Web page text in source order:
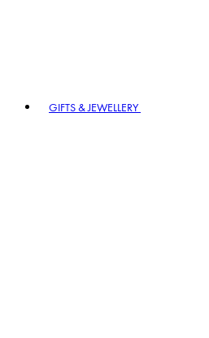
GIFTS & JEWELLERY